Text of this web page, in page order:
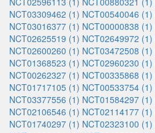
NCT03309462 (1) NCT00540046 (1)
NCT03016377 (1) NCT00000838 (1)
NCT02625519 (1) NCT02649972 (1)
NCT02600260 (1) NCT03472508 (1)
NCT01368523 (1) NCT02960230 (1)
NCT00262327 (1) NCT00335868 (1)
NCT01717105 (1) NCT00533754 (1)
NCT03377556 (1) NCT01584297 (1)
NCT02106546 (1) NCT02114177 (1)
NCT01740297 (1) NCT02323100 (1)